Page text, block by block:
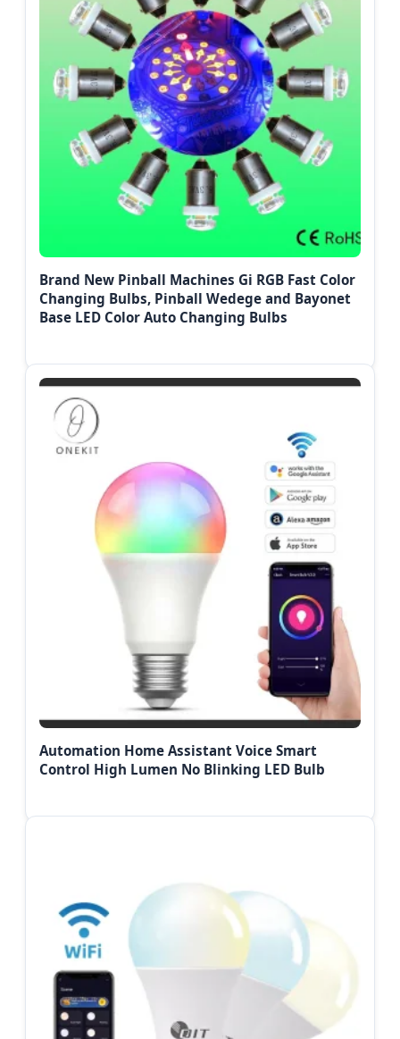
Brand New Pinball Machines Gi RGB Fast Color
Changing Bulbs, Pinball Wedege and Bayonet
Base LED Color Auto Changing Bulbs
Automation Home Assistant Voice Smart
Control High Lumen No Blinking LED Bulb